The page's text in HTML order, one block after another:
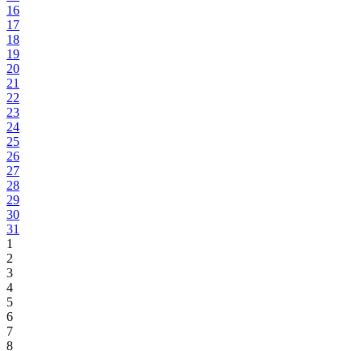
16
17
18
19
20
21
22
23
24
25
26
27
28
29
30
31
1
2
3
4
5
6
7
8